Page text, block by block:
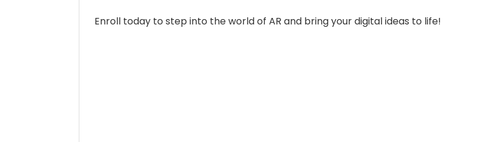
Enroll today to step into the world of AR and bring your digital ideas to life!